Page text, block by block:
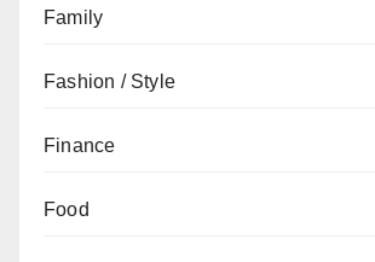
Family
Fashion / Style
Finance
Food